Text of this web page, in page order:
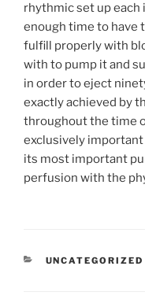
rhythmic set up
enough time to have
fulfill properly with
with to pump it and
in order to eject
exactly achieved by
throughout the time
exclusively
its most important
perfusion with the
CATEGORIES
UNCATEGORIZED